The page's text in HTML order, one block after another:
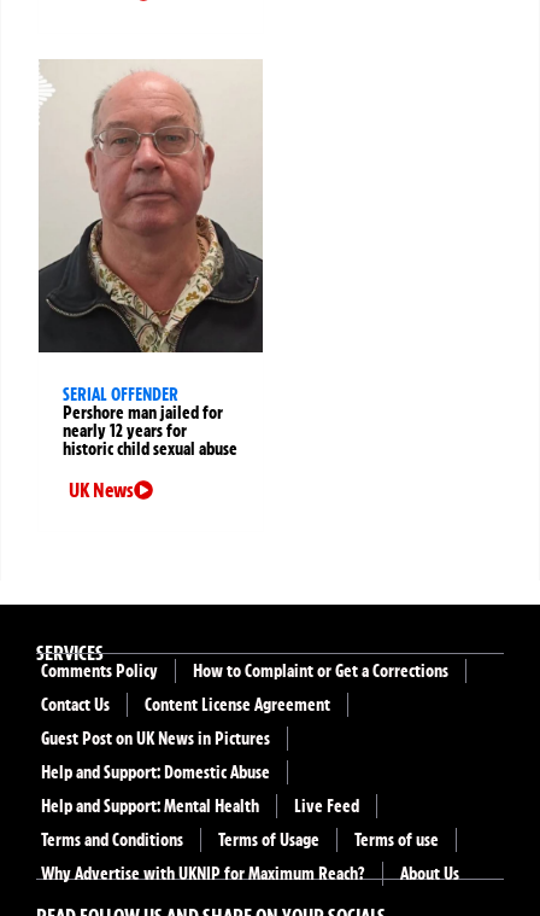
SERIAL OFFENDER
Pershore man jailed for
nearly 12 years for
historic child sexual abuse
UK News
SERVICES
Comments Policy
How to Complaint or Get a Corrections
Contact Us
Content License Agreement
Guest Post on UK News in Pictures
Help and Support: Domestic Abuse
Help and Support: Mental Health
Live Feed
Terms and Conditions
Terms of Usage
Terms of use
Why Advertise with UKNIP for Maximum Reach?
About Us